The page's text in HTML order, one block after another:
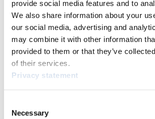
provide social media features and to
We also share information about your
our social media, advertising and
may combine it with other information
provided to them or that they’ve
of their services.
Privacy statement
Selection
Necessary
6
EBERSPÄCHER World Cup Men's
2
EBERSPÄCHER World Cup Men's
in Winterberg (GER)
4
EBERSPÄCHER World Cup Men's
in Winterberg (GER)